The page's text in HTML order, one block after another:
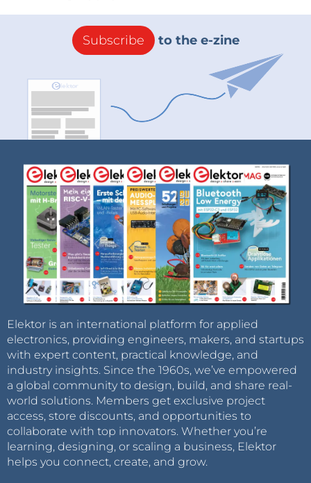
Subscribe to the e-zine
Elektor is an international platform for applied
electronics, providing engineers, makers, and startups
with expert content, practical knowledge, and
industry insights. Since the 1960s, we’ve empowered
a global community to design, build, and share real-
world solutions. Members get exclusive project
access, store discounts, and opportunities to
collaborate with top innovators. Whether you’re
learning, designing, or scaling a business, Elektor
helps you connect, create, and grow.